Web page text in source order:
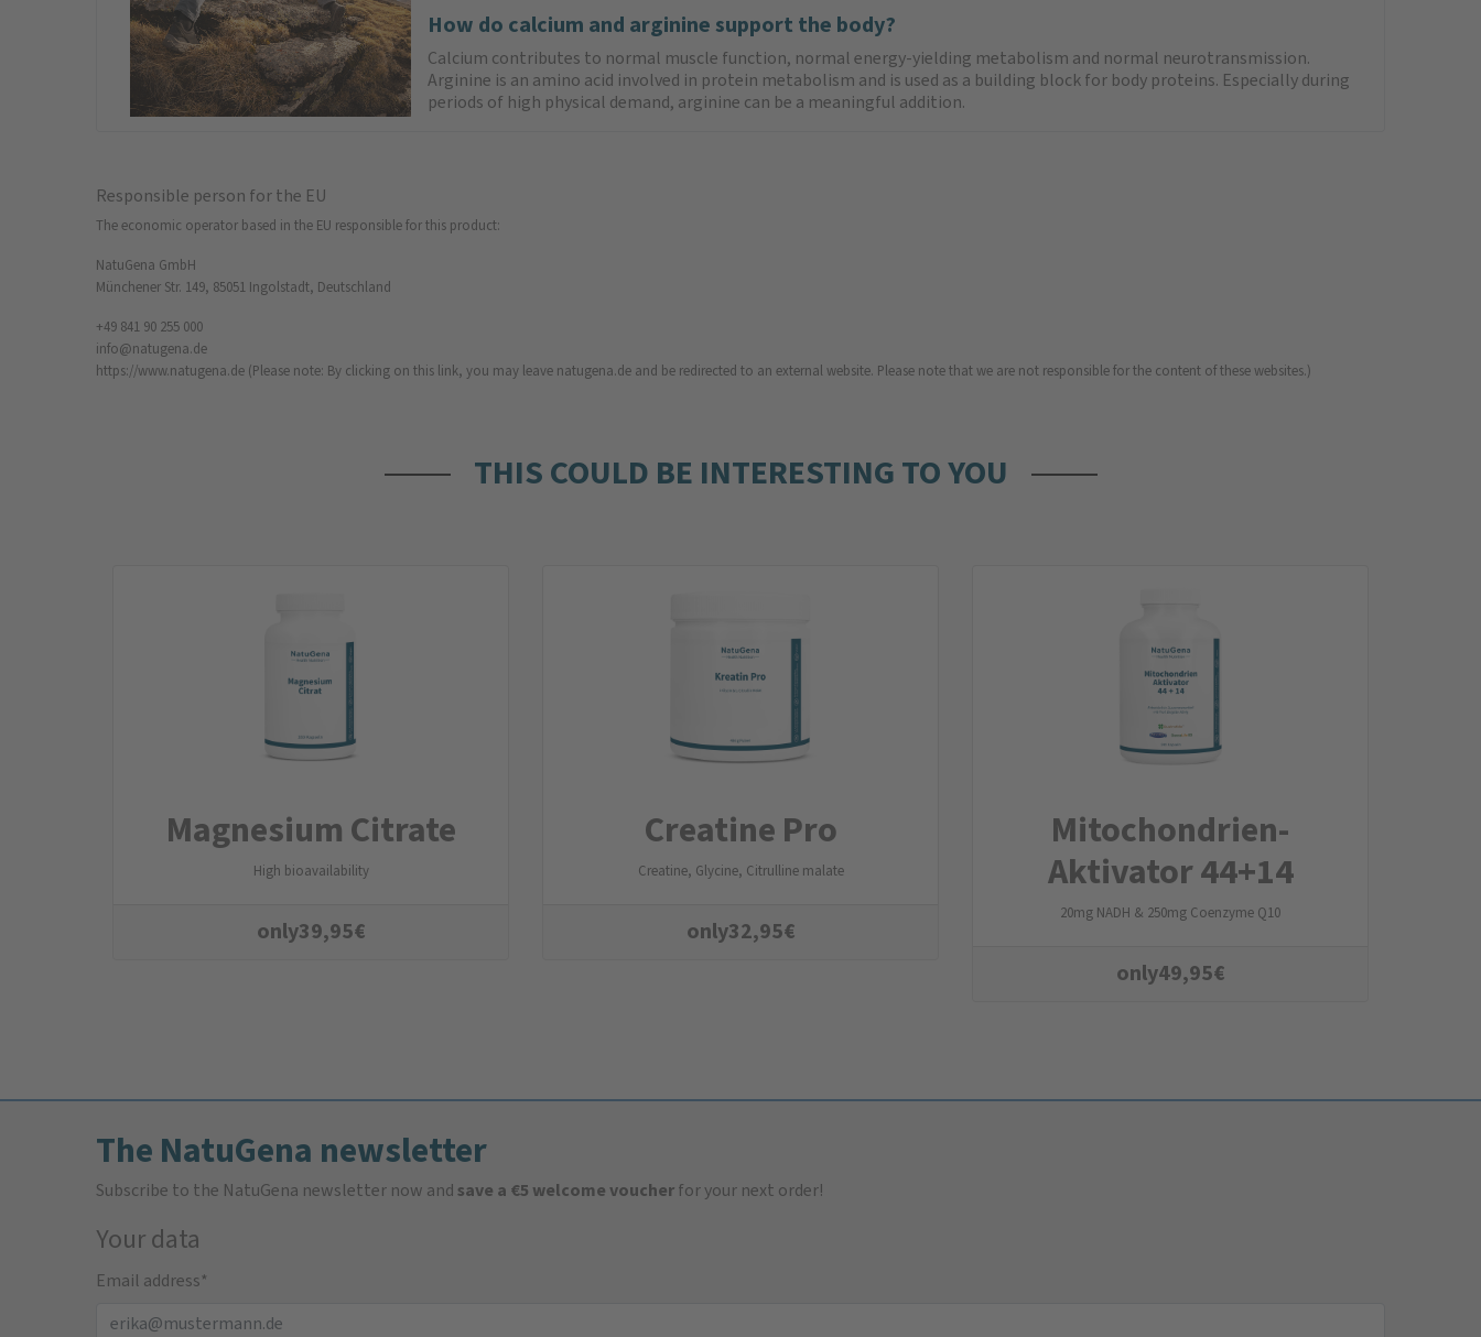
How do calcium and arginine support the body?
Calcium contributes to normal muscle function, normal energy-yielding metabolism and normal neurotransmission.
Arginine is an amino acid involved in protein metabolism and is used as a building block for body proteins. Especially during
periods of high physical demand, arginine can be a meaningful addition.
Responsible person for the EU
The economic operator based in the EU responsible for this product:
NatuGena GmbH
Münchener Str. 149, 85051 Ingolstadt, Deutschland
+49 841 90 255 000
info@natugena.de
https://www.natugena.de (Please note: By clicking on this link, you may leave natugena.de and be redirected to an external website. Please note that we are not responsible for the content of these websites.)
THIS COULD BE INTERESTING TO YOU
Magnesium Citrate
High bioavailability
only39,95€
Creatine Pro
Creatine, Glycine, Citrulline malate
only32,95€
Mitochondrien­
Aktivator 44+14
20mg NADH & 250mg Coenzyme Q10
only49,95€
The NatuGena newsletter
Subscribe to the NatuGena newsletter now andsave a €5 welcome voucherfor your next order!
Your data
Email address*